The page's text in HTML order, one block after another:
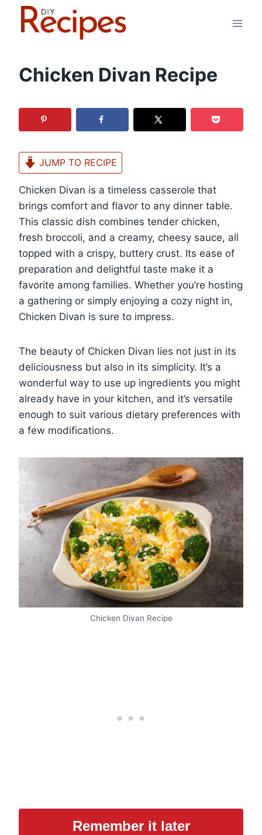
Chicken Divan Recipe
JUMP TO RECIPE
Chicken Divan is a timeless casserole that
brings comfort and flavor to any dinner table.
This classic dish combines tender chicken,
fresh broccoli, and a creamy, cheesy sauce, all
topped with a crispy, buttery crust. Its ease of
preparation and delightful taste make it a
favorite among families. Whether you’re hosting
a gathering or simply enjoying a cozy night in,
Chicken Divan is sure to impress.
The beauty of Chicken Divan lies not just in its
deliciousness but also in its simplicity. It’s a
wonderful way to use up ingredients you might
already have in your kitchen, and it’s versatile
enough to suit various dietary preferences with
a few modifications.
Chicken Divan Recipe
Remember it later